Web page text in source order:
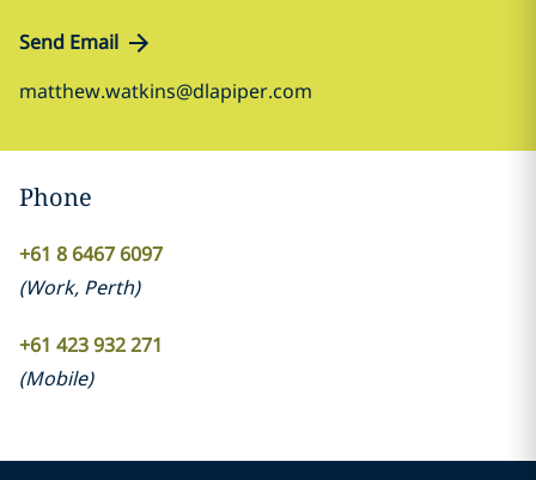
Send Email
matthew.watkins@dlapiper.com
Phone
+61 8 6467 6097
(Work, Perth)
+61 423 932 271
(Mobile)